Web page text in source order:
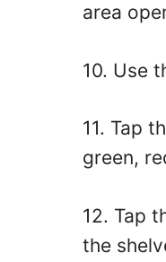
area
10. Use
11. Tap
green,
12. Tap
the